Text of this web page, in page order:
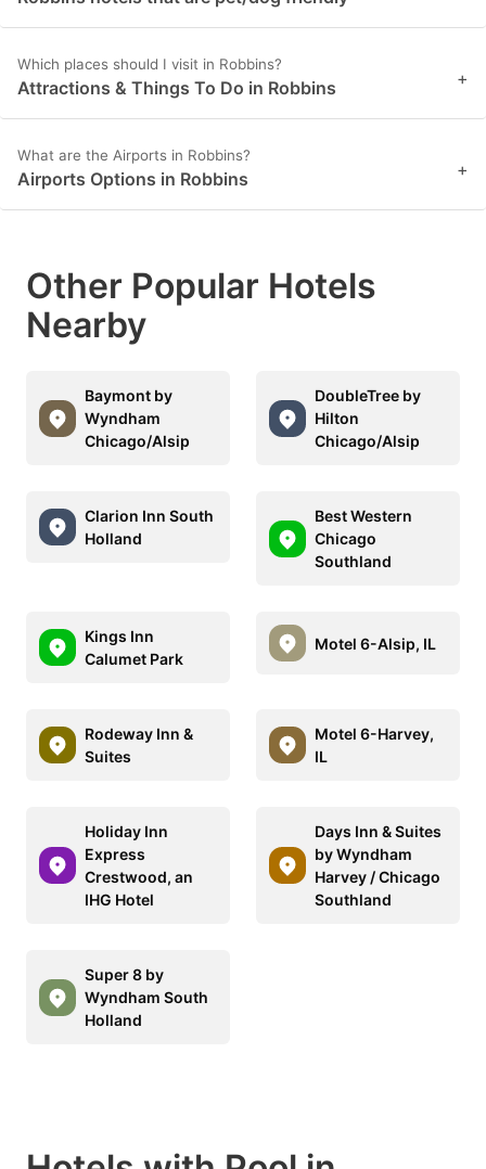
Which places should I visit in Robbins?
Attractions & Things To Do in Robbins +
What are the Airports in Robbins?
Airports Options in Robbins +
Other Popular Hotels
Nearby
Baymont by
Wyndham
Chicago/Alsip
DoubleTree by
Hilton
Chicago/Alsip
Clarion Inn South
Holland
Best Western
Chicago
Southland
Kings Inn
Calumet Park
Motel 6-Alsip, IL
Rodeway Inn &
Suites
Motel 6-Harvey,
IL
Holiday Inn
Express
Crestwood, an
IHG Hotel
Days Inn & Suites
by Wyndham
Harvey / Chicago
Southland
Super 8 by
Wyndham South
Holland